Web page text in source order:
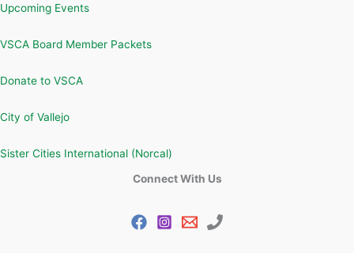
Upcoming Events
VSCA Board Member Packets
Donate to VSCA
City of Vallejo
Sister Cities International (Norcal)
Connect With Us